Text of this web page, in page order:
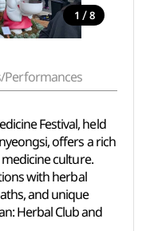
1 / 8
Performances
Festival, held
offers a rich
culture.
with herbal
and unique
Herbal Club and